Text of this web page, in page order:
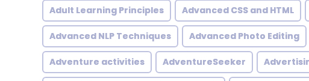
Adult Learning Principles Advanced CSS and HTML
Advanced NLP Techniques Advanced Photo Editing
Adventure activities AdventureSeeker